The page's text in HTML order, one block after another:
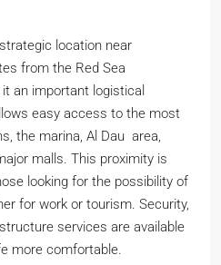
location near
from the Red Sea
an important logistical
easy access to the most
the marina, Al Dau area,
malls. This proximity is
looking for the possibility of
for work or tourism. Security,
services are available
more comfortable.